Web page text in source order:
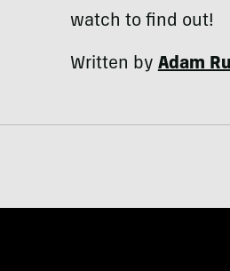
watch to find out!
Written byAdam